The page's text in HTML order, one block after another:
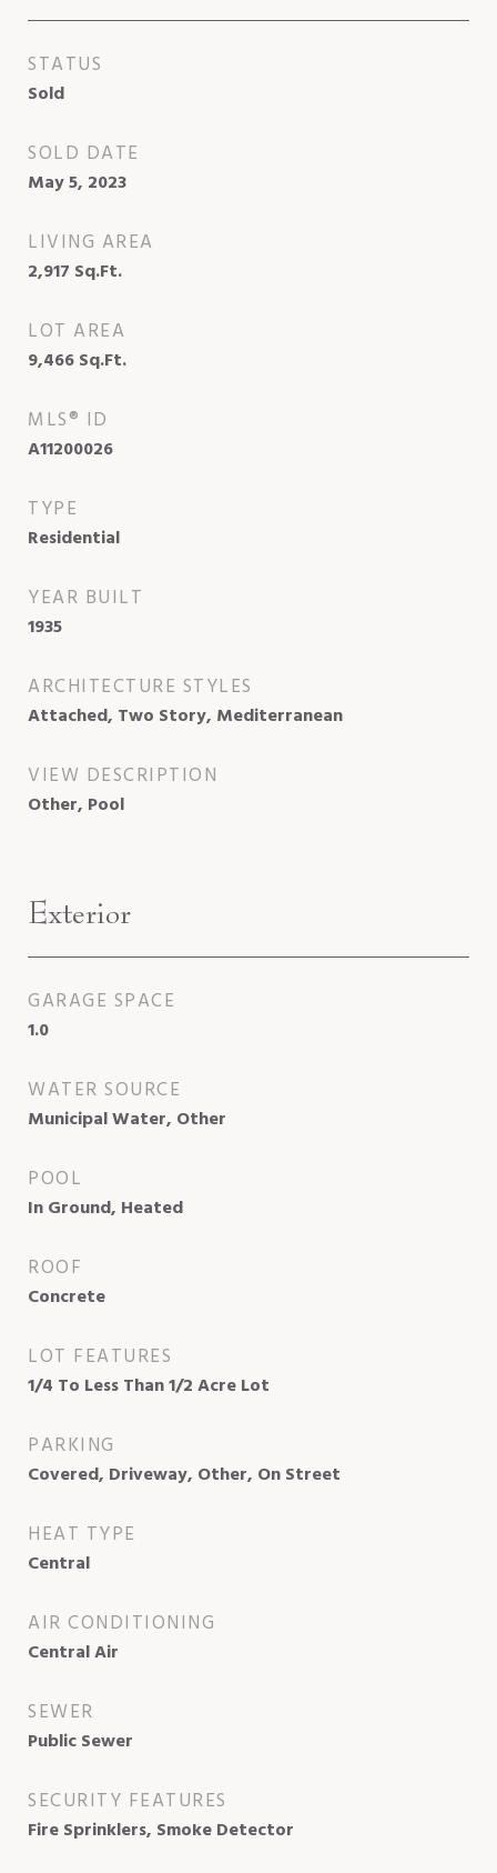
STATUS
Sold
SOLD DATE
May 5, 2023
LIVING AREA
2,917 Sq.Ft.
LOT AREA
9,466Sq.Ft.
MLS® ID
A11200026
TYPE
Residential
YEAR BUILT
1935
ARCHITECTURE STYLES
Attached, Two Story, Mediterranean
VIEW DESCRIPTION
Other, Pool
Exterior
GARAGE SPACE
1.0
WATER SOURCE
Municipal Water, Other
POOL
In Ground, Heated
ROOF
Concrete
LOT FEATURES
1/4 To Less Than 1/2 Acre Lot
PARKING
Covered, Driveway, Other, On Street
HEAT TYPE
Central
AIR CONDITIONING
Central Air
SEWER
Public Sewer
SECURITY FEATURES
Fire Sprinklers, Smoke Detector